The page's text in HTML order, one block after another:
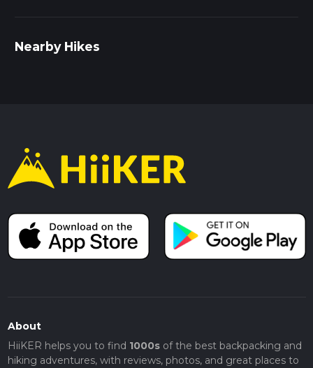
Nearby Hikes
About
HiiKER helps you to find 1000sof the best backpacking and
hiking adventures, with reviews, photos, and great places to